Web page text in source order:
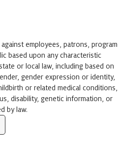
employees, patrons, program
based upon any characteristic
or local law, including based on
gender expression or identity,
or related medical conditions,
disability, genetic information, or
by law.